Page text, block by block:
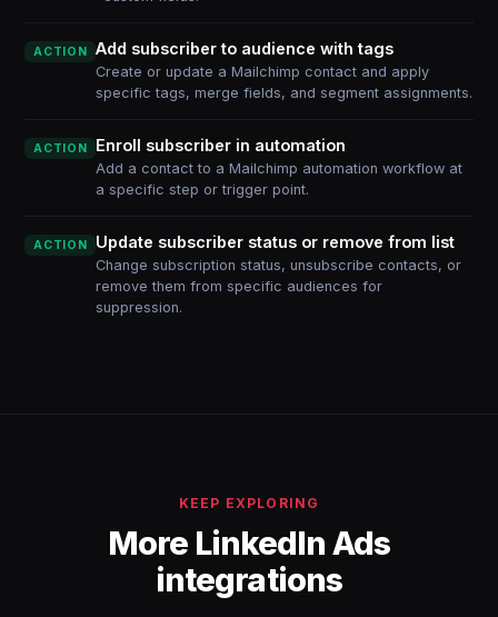
ACTION Add subscriber to audience with tags
Create or update a Mailchimp contact and apply
specific tags, merge fields, and segment assignments.
ACTION Enroll subscriber in automation
Add a contact to a Mailchimp automation workflow at
a specific step or trigger point.
ACTION Update subscriber status or remove from list
Change subscription status, unsubscribe contacts, or
remove them from specific audiences for
suppression.
KEEP EXPLORING
More LinkedIn Ads
integrations